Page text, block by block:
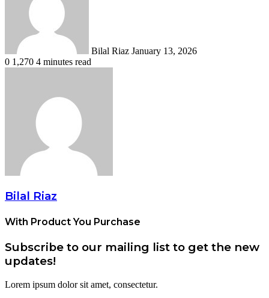
Bilal Riaz January 13, 2026
0 1,270 4 minutes read
Bilal Riaz
With Product You Purchase
Subscribe to our mailing list to get the new
updates!
Lorem ipsum dolor sit amet, consectetur.